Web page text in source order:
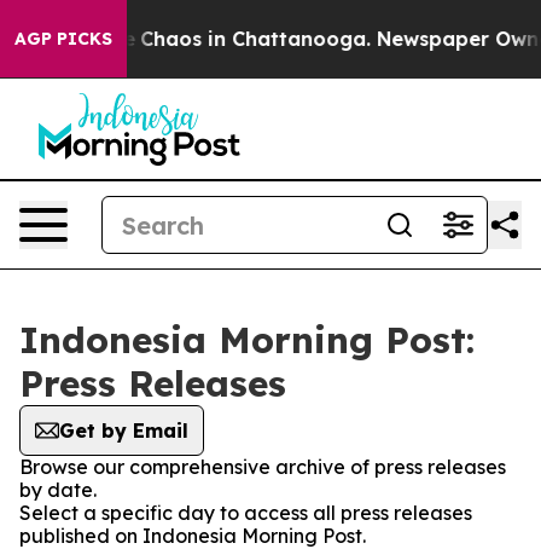
AGP PICKS
Collapse Chaos in Chattanooga. Newspaper
Indonesia Morning Post:
Press Releases
Get by Email
Browse our comprehensive archive of press releases
by date.
Select a specific day to access all press releases
published on Indonesia Morning Post.